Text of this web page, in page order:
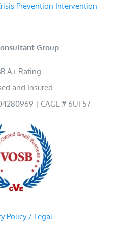
Prevention Intervention
Group
A+ Rating
and Insured
| CAGE # 6UF57
Policy / Legal